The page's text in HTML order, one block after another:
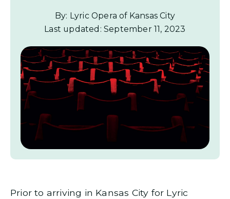
By: Lyric Opera of Kansas City
Last updated:September 11, 2023
Prior to arriving in Kansas City for Lyric